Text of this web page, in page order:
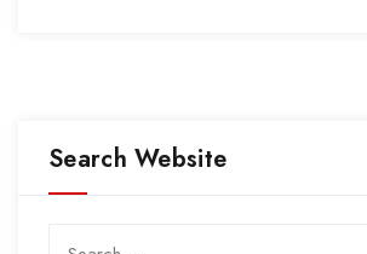
Search Website